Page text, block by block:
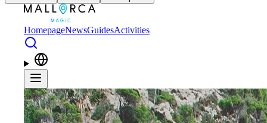
HomepageNewsGuidesActivities